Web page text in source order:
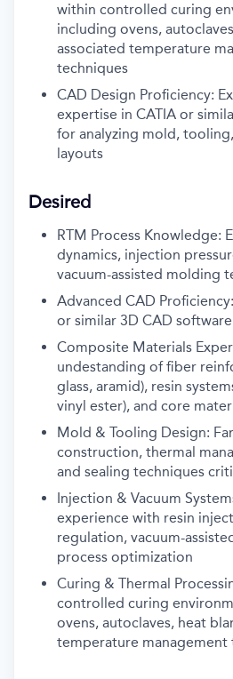
within controlled curing
including ovens,
associated temperature
techniques
CAD Design Proficiency:
expertise in CATIA or
for analyzing mold,
layouts
Desired
RTM Process Knowledge:
dynamics, injection
vacuum-assisted molding
Advanced CAD
or similar 3D CAD software
Composite Materials
undestanding of fiber
glass, aramid), resin
vinyl ester), and core
Mold & Tooling Design:
construction, thermal
and sealing techniques
Injection & Vacuum
experience with resin
regulation, vacuum-
process optimization
Curing & Thermal
controlled curing
ovens, autoclaves, heat
temperature management